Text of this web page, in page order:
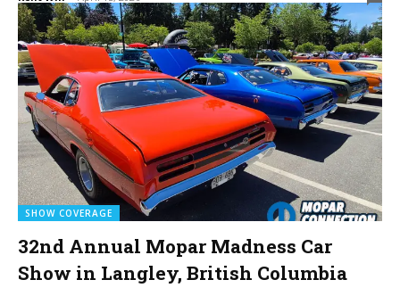
SHOW COVERAGE
32nd Annual Mopar Madness Car
Show in Langley, British Columbia